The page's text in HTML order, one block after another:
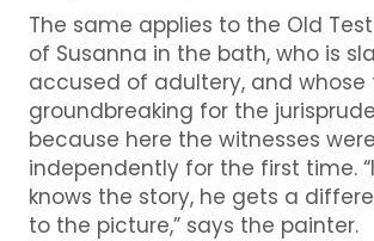
The same applies to the Old
of Susanna in the bath, who is
accused of adultery, and whose
groundbreaking for the
because here the witnesses
independently for the first time.
knows the story, he gets a
to the picture,” says the painter.